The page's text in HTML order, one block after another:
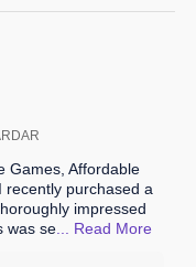
Games, Affordable
I recently purchased a
impressed
was se ... Read More